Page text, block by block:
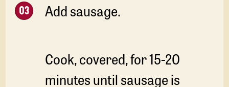
Add sausage.
Cook, covered, for 15-20
minutes until sausage is